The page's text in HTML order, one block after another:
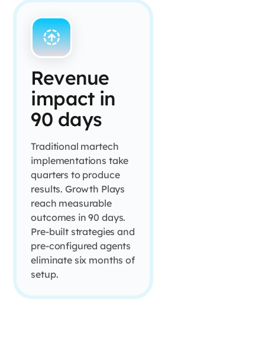
Revenue
impact in
90 days
Traditional martech
implementations take
quarters to produce
results. Growth Plays
reach measurable
outcomes in 90 days.
Pre-built strategies and
pre-configured agents
eliminate six months of
setup.